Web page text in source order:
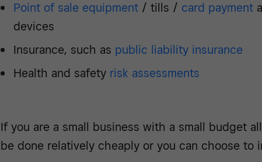
Point of sale equipment / tills / card payment
devices
Insurance, such as public liability insurance
Health and safety risk assessments
If you are a small business with a small budget
be done relatively cheaply or you can choose to